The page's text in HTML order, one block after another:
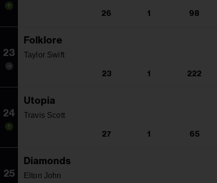
26 1 98
23
Folklore
Taylor Swift
23 1 222
24
Utopia
Travis Scott
27 1 65
25
Diamonds
Elton John